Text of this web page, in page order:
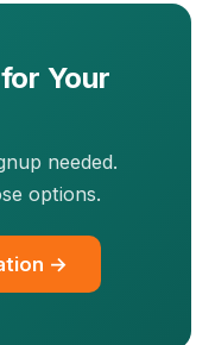
Your
needed.
options.
→